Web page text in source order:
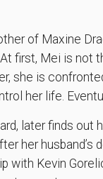
of Maxine
first, Mei is not
she is
her life.
later finds
her
with Kevin